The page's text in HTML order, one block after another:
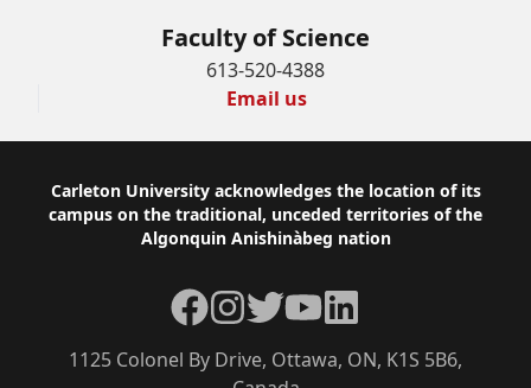
Faculty of Science
613-520-4388
Email us
Footer
Carleton University acknowledges the location of its
campus on the traditional, unceded territories of the
Algonquin Anishinàbeg nation
1125 Colonel By Drive, Ottawa, ON, K1S 5B6,
Facebook
Instagram
TwitterYouTubeLinkedIn